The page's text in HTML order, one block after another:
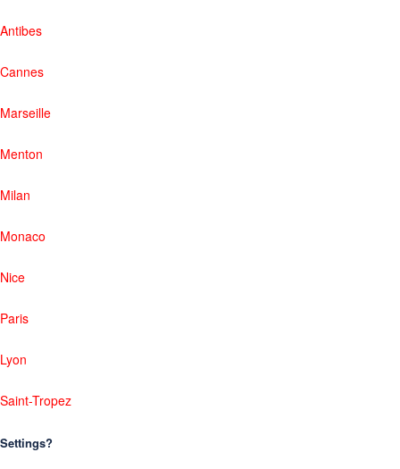
Antibes
Cannes
Marseille
Menton
Milan
Monaco
Nice
Paris
Lyon
Saint-Tropez
Settings?